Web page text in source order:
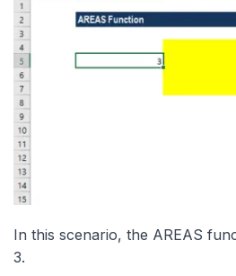
In this scenario, the AREAS
3.